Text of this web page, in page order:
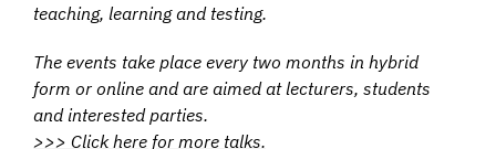
teaching, learning and testing.
The events take place every two months in hybrid
form or online and are aimed at lecturers, students
and interested parties.
>>> Click here for more talks.